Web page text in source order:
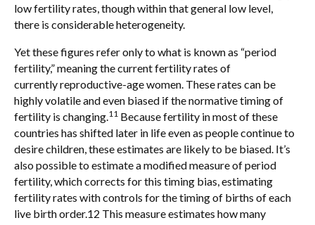
low fertility rates, though within that general low level,
there is considerable heterogeneity.
Yet these figures refer only to what is known as “period
fertility,” meaning the current fertility rates of
currently reproductive-age women. These rates can be
highly volatile and even biased if the normative timing of
fertility is changing. 11 Because fertility in most of these
countries has shifted later in life even as people continue to
desire children, these estimates are likely to be biased. It’s
also possible to estimate a modified measure of period
fertility, which corrects for this timing bias, estimating
fertility rates with controls for the timing of births of each
live birth order.12 This measure estimates how many